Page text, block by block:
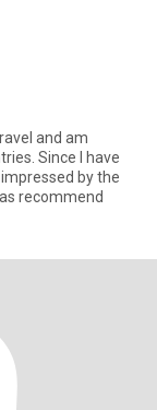
and am
Since I have
by the
recommend